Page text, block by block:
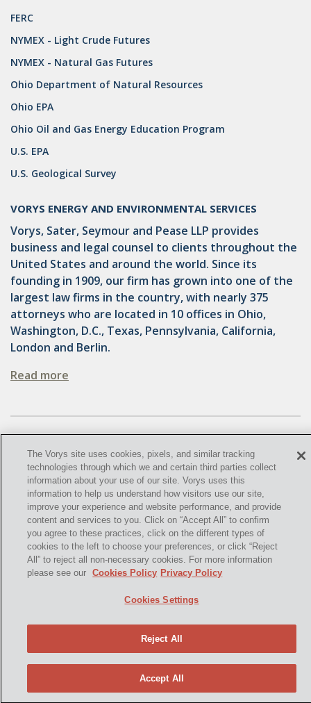
CO2
DRILLING
PIPELINE SAFETY
WIND
OHIO MARKETABLE TITLE ACT
PFAS
UNITIZATION
STORAGE
UIC
AIR QUALITY
BROWNFIELDS
NATURAL
ACT
FERC
NYMEX - Light Crude Futures
NYMEX - Natural Gas Futures
Ohio Department of Natural Resources
Ohio EPA
Ohio Oil and Gas Energy Education Program
U.S. EPA
U.S. Geological Survey
VORYS ENERGY AND ENVIRONMENTAL SERVICES
Vorys, Sater, Seymour and Pease LLP provides
business and legal counsel to clients throughout the
United States and around the world. Since its
founding in 1909, our firm has grown into one of the
largest law firms in the country, with nearly 375
attorneys who are located in 10 offices in Ohio,
Washington, D.C., Texas, Pennsylvania, California,
London and Berlin.
Read more
2021,Vorys, Sater, Seymour and Pease LLP. All Rights
Reserved.
info@vorys.com (614) 464-6400
Privacy Policy
Cookies Policy
The Vorys site uses cookies, pixels, and similar tracking
technologies through which we and certain third parties collect
information about your use of our site. Vorys uses this
information to help us understand how visitors use our site,
improve your experience and website performance, and provide
content and services to you. Click on “Accept All” to confirm
you agree to these practices, click on the different types of
cookies to the left to choose your preferences, or click “Reject
All” to reject all non-necessary cookies. For more information
please see our
Cookies Policy Privacy Policy
Cookies Settings
Reject All
Accept All